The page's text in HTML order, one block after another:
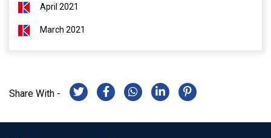
April 2021
March 2021
Share With -